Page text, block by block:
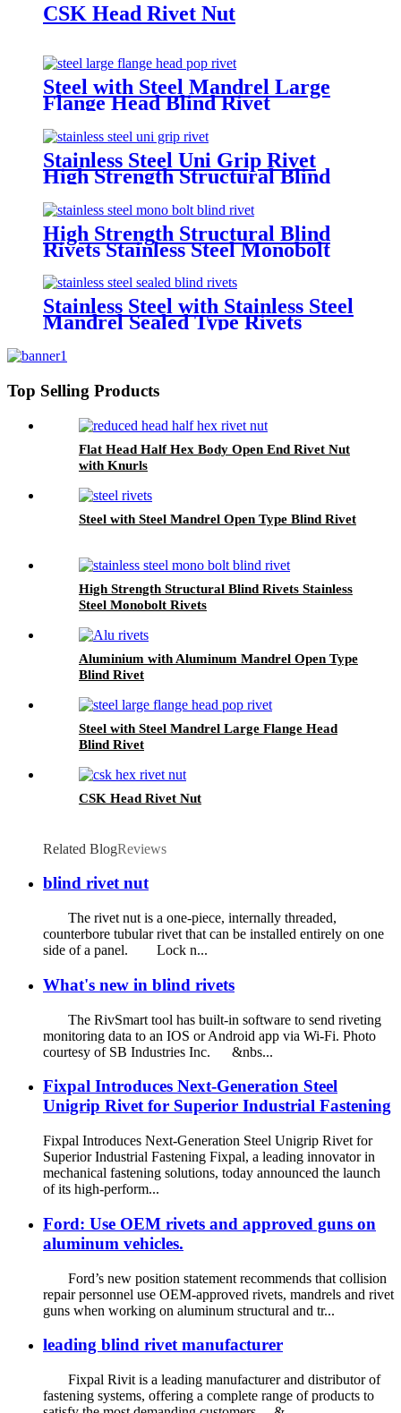
CSK Head Rivet Nut
Steel with Steel Mandrel Large
Flange Head Blind Rivet
Stainless Steel Uni Grip Rivet
High Strength Structural Blind
Rivets
High Strength Structural Blind
Rivets Stainless Steel Monobolt
Stainless Steel with Stainless Steel
Mandrel Sealed Type Rivets
Top Selling Products
Flat Head Half Hex Body Open End Rivet Nut
with Knurls
Steel with Steel Mandrel Open Type Blind Rivet
High Strength Structural Blind Rivets Stainless
Steel Monobolt Rivets
Aluminium with Aluminum Mandrel Open Type
Blind Rivet
Steel with Steel Mandrel Large Flange Head
Blind Rivet
CSK Head Rivet Nut
Related BlogReviews
blind rivet nut
The rivet nut is a one-piece, internally threaded,
counterbore tubular rivet that can be installed entirely on one
side of a panel. Lock n...
What's new in blind rivets
The RivSmart tool has built-in software to send riveting
monitoring data to an IOS or Android app via Wi-Fi. Photo
courtesy of SB Industries Inc. &nbs...
Fixpal Introduces Next-Generation Steel
Unigrip Rivet for Superior Industrial Fastening
Fixpal Introduces Next-Generation Steel Unigrip Rivet for
Superior Industrial Fastening Fixpal, a leading innovator in
mechanical fastening solutions, today announced the launch
of its high-perform...
Ford: Use OEM rivets and approved guns on
aluminum vehicles.
Ford’s new position statement recommends that collision
repair personnel use OEM-approved rivets, mandrels and rivet
guns when working on aluminum structural and tr...
leading blind rivet manufacturer
Fixpal Rivit is a leading manufacturer and distributor of
fastening systems, offering a complete range of products to